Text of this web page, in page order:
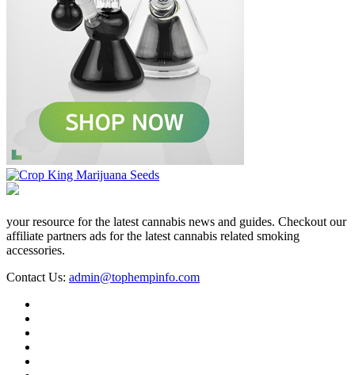
your resource for the latest cannabis news and guides. Checkout our
affiliate partners ads for the latest cannabis related smoking
accessories.
Contact Us: admin@tophempinfo.com